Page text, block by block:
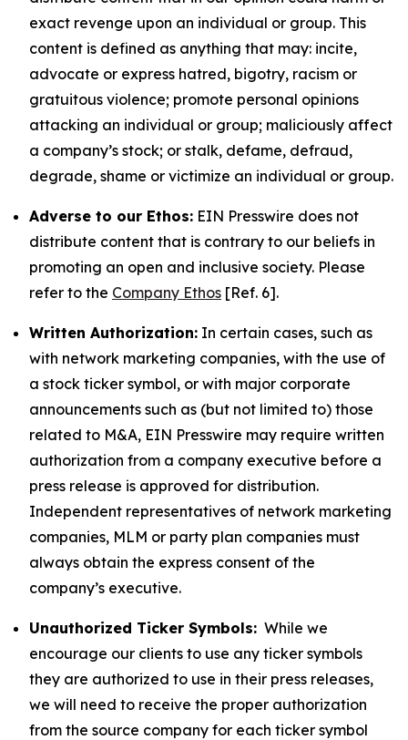
exact revenge upon an individual or group. This
content is defined as anything that may: incite,
advocate or express hatred, bigotry, racism or
gratuitous violence; promote personal opinions
attacking an individual or group; maliciously affect
a company’s stock; or stalk, defame, defraud,
degrade, shame or victimize an individual or group.
Adverse to our Ethos: EIN Presswire does not
distribute content that is contrary to our beliefs in
promoting an open and inclusive society. Please
refer to the Company Ethos [Ref. 6].
Written Authorization: In certain cases, such as
with network marketing companies, with the use of
a stock ticker symbol, or with major corporate
announcements such as (but not limited to) those
related to M&A, EIN Presswire may require written
authorization from a company executive before a
press release is approved for distribution.
Independent representatives of network marketing
companies, MLM or party plan companies must
always obtain the express consent of the
company’s executive.
Unauthorized Ticker Symbols: While we
encourage our clients to use any ticker symbols
they are authorized to use in their press releases,
we will need to receive the proper authorization
from the source company for each ticker symbol